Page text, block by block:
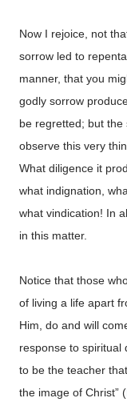
Now I rejoice, not
sorrow led to
manner, that you
godly sorrow
be regretted; but
observe this very
What diligence it
what indignation,
what vindication! In
in this matter.
Notice that those
of living a life apart
Him, do and will
response to spiritual
to be the teacher
the image of Christ” (